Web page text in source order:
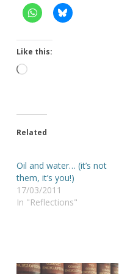
Like this:
Loading…
Related
Oil and water… (it’s not
them, it’s you!)
17/03/2011
In "Reflections"